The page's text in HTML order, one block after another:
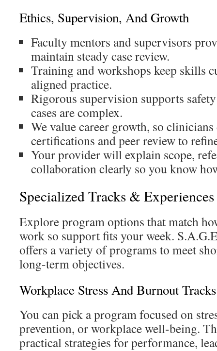
Ethics, Supervision, And Growth
Faculty mentors and supervisors
maintain steady case review.
Training and workshops keep skills
aligned practice.
Rigorous supervision supports
cases are complex.
We value career growth, so clinicians
certifications and peer review to
Your provider will explain scope,
collaboration clearly so you know
Specialized Tracks & Experiences
Explore program options that match
work so support fits your week.
offers a variety of programs to meet
long-term objectives.
Workplace Stress And Burnout Tracks
You can pick a program focused on
prevention, or workplace well-being.
practical strategies for performance,